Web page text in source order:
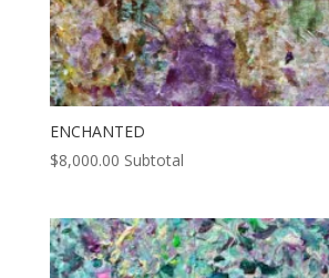
ENCHANTED
$8,000.00 Subtotal